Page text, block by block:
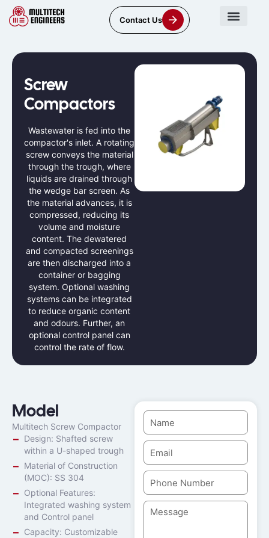
Contact Us
Screw
Compactors
Wastewater is fed into the
compactor's inlet. A rotating
screw conveys the material
through the trough, where
liquids are drained through
the wedge bar screen. As
the material advances, it is
compressed, reducing its
volume and moisture
content. The dewatered
and compacted screenings
are then discharged into a
container or bagging
system. Optional washing
systems can be integrated
to reduce organic content
and odours. Further, an
optional control panel can
control the rate of flow.
Model
Multitech Screw Compactor
Design: Shafted screw
within a U-shaped trough
Material of Construction
(MOC): SS 304
Optional Features:
Integrated washing system
and Control panel
Capacity: Customizable